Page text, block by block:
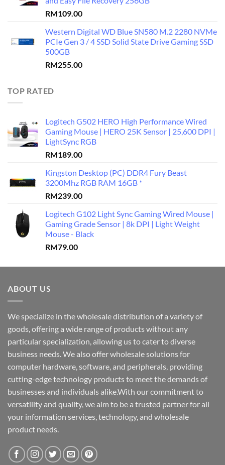
RM109.00
Western Digital WD Blue SN580 M.2 2280 NVMe
PCIe Gen 3 / 4 SSD Solid State Drive Gaming SSD
500GB
RM255.00
TOP RATED
Logitech G502 HERO High Performance Wired
Gaming Mouse | HERO 25K Sensor | 25,600 DPI |
LightSync RGB
RM189.00
Kingston Desktop (PC) DDR4 Fury Beast
3200Mhz RGB RAM 16GB *
RM239.00
Logitech G102 Light Sync Gaming Wired Mouse |
Gaming Grade Sensor | 8k DPI | Light Weight
Mouse - Black
RM79.00
ABOUT US
We specialize in the wholesale distribution of a variety of
goods, offering a wide range of products without any
particular specialization, allowing us to cater to diverse
business needs. We also offer wholesale solutions for
computer hardware, software, and peripherals, providing
cutting-edge technology products to meet the demands of
businesses and individuals alike.With our commitment to
versatility and quality, we aim to be a trusted partner for all
your information services, technology, and wholesale
product needs.